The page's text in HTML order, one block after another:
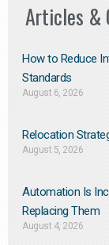
Articles &
How to Reduce
Standards
August 6, 2026
Relocation
August 5, 2026
Automation Is
Replacing Them​
August 4, 2026